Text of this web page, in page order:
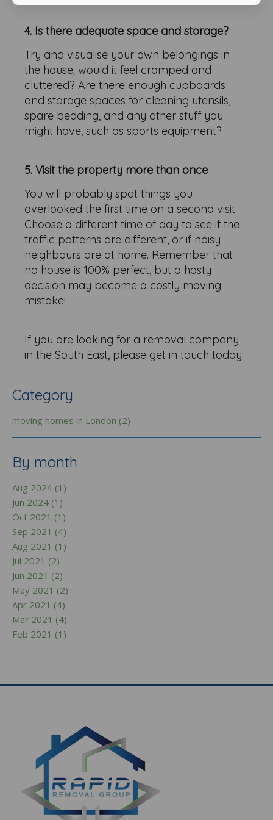
4. Is there adequate space and storage?
Try and visualise your own belongings in
the house; would it feel cramped and
cluttered? Are there enough cupboards
and storage spaces for cleaning utensils,
spare bedding, and any other stuff you
might have, such as sports equipment?
5. Visit the property more than once
You will probably spot things you
overlooked the first time on a second visit.
Choose a different time of day to see if the
traffic patterns are different, or if noisy
neighbours are at home. Remember that
no house is 100% perfect, but a hasty
decision may become a costly moving
mistake!
If you are looking for a removal company
in the South East, please get in touch today.
Category
moving homes in London (2)
By month
Aug 2024 (1)
Jun 2024 (1)
Oct 2021 (1)
Sep 2021 (4)
Aug 2021 (1)
Jul 2021 (2)
Jun 2021 (2)
May 2021 (2)
Apr 2021 (4)
Mar 2021 (4)
Feb 2021 (1)